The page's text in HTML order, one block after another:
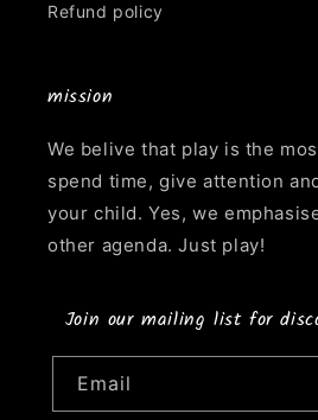
Refund policy
mission
We belive that play is the
spend time, give attention
your child. Yes, we
other agenda. Just play!
Join our mailing list for
Email